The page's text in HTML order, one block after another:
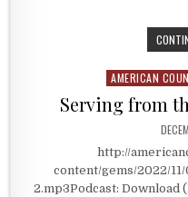
Posted in
AMERICAN
Serving from
http://
content/gems/2022/
2.mp3Podcast: Download